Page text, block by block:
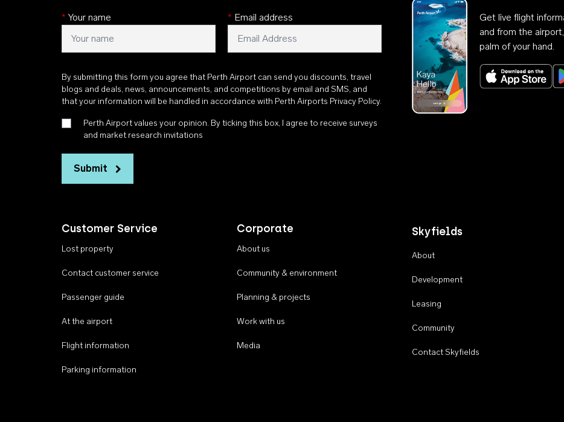
* Your name * Email address
By submitting this form you agree that Perth Airport can send you discounts, travel
blogs and deals, news, announcements, and competitions by email and SMS, and
that your information will be handled in accordance with Perth Airports Privacy Policy.
Perth Airport values your opinion. By ticking this box, I agree to receive surveys
and market research invitations
Submit
Get live flight
and from the
palm of your hand.
Customer Service
Lost property
Contact customer service
Passenger guide
At the airport
Flight information
Parking information
Corporate
About us
Community & environment
Planning & projects
Work with us
Media
Skyfields
About
Development
Leasing
Community
Contact Skyfields